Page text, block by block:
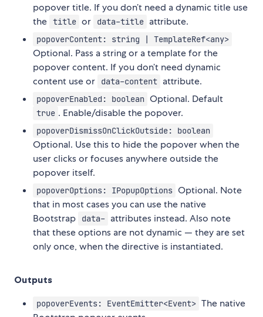
popover title. If you don’t need a dynamic title use
the title or data-title attribute.
popoverContent: string | TemplateRef<any>
Optional. Pass a string or a template for the
popover content. If you don’t need dynamic
content use or
data-content attribute.
popoverEnabled: boolean Optional. Default
true . Enable/disable the popover.
popoverDismissOnClickOutside: boolean
Optional. Use this to hide the popover when the
user clicks or focuses anywhere outside the
popover itself.
popoverOptions: IPopupOptions Optional. Note
that in most cases you can use the native
Bootstrap
data- attributes instead. Also note
that these options are not dynamic — they are set
only once, when the directive is instantiated.
Outputs
popoverEvents: EventEmitter<Event> The native